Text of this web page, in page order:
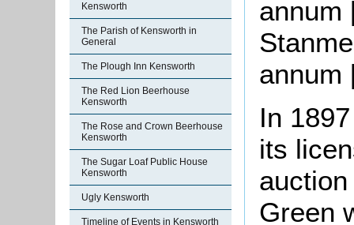
Kensworth
The Parish of Kensworth in
General
The Plough Inn Kensworth
The Red Lion Beerhouse
Kensworth
The Rose and Crown Beerhouse
Kensworth
The Sugar Loaf Public House
Kensworth
Ugly Kensworth
Timeline of Events in Kensworth
annum
annum
In
its
Green